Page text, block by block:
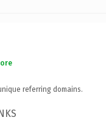
referring domains.